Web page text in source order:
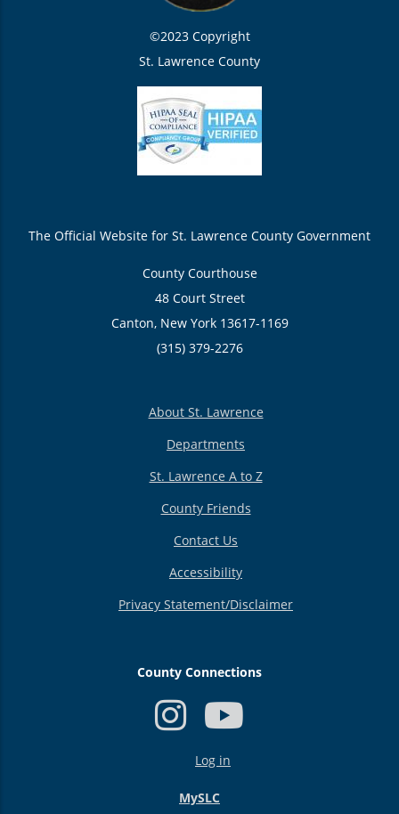
©2023 Copyright
St. Lawrence County
The Official Website for St. Lawrence County Government
County Courthouse
48 Court Street
Canton, New York 13617-1169
(315) 379-2276
About St. Lawrence
Departments
St. Lawrence A to Z
County Friends
Contact Us
Accessibility
Privacy Statement/Disclaimer
County Connections
Log in
MySLC